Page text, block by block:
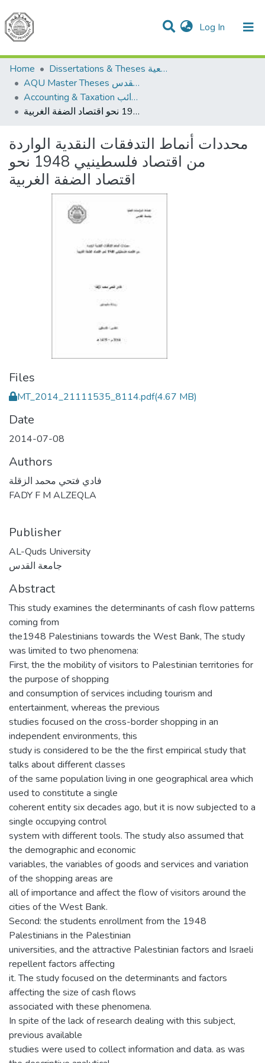
Log In (current)
Communities & Collections
All of DSpace
Home
Dissertations & Theses الرسائل الجامعية
AQU Master Theses الرسائل الجامعية الخاصة بجامعة القدس
Accounting & Taxation المحاسبة والضرائب
محددات أنماط التدفقات النقدية الواردة من اقتصاد فلسطينيي 1948 نحو اقتصاد الضفة الغربية
محددات أنماط التدفقات النقدية الواردة
من اقتصاد فلسطينيي 1948 نحو
اقتصاد الضفة الغربية
Files
MT_2014_21111535_8114.pdf(4.67 MB)
Date
2014-07-08
Authors
فادي فتحي محمد الزقلة
FADY F M ALZEQLA
Publisher
AL-Quds University
جامعة القدس
Abstract
This study examines the determinants of cash flow patterns
coming from
the1948 Palestinians towards the West Bank, The study
was limited to two phenomena:
First, the the mobility of visitors to Palestinian territories for
the purpose of shopping
and consumption of services including tourism and
entertainment, whereas the previous
studies focused on the cross-border shopping in an
independent environments, this
study is considered to be the the first empirical study that
talks about different classes
of the same population living in one geographical area which
used to constitute a single
coherent entity six decades ago, but it is now subjected to a
single occupying control
system with different tools. The study also assumed that
the demographic and economic
variables, the variables of goods and services and variation
of the shopping areas are
all of importance and affect the flow of visitors around the
cities of the West Bank.
Second: the students enrollment from the 1948
Palestinians in the Palestinian
universities, and the attractive Palestinian factors and Israeli
repellent factors affecting
it. The study focused on the determinants and factors
affecting the size of cash flows
associated with these phenomena.
In spite of the lack of research dealing with this subject,
previous available
studies were used to collect information and data. as was